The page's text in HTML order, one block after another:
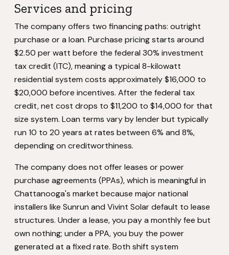
Services and pricing
The company offers two financing paths: outright
purchase or a loan. Purchase pricing starts around
$2.50 per watt before the federal 30% investment
tax credit (ITC), meaning a typical 8-kilowatt
residential system costs approximately $16,000 to
$20,000 before incentives. After the federal tax
credit, net cost drops to $11,200 to $14,000 for that
size system. Loan terms vary by lender but typically
run 10 to 20 years at rates between 6% and 8%,
depending on creditworthiness.
The company does not offer leases or power
purchase agreements (PPAs), which is meaningful in
Chattanooga's market because major national
installers like Sunrun and Vivint Solar default to lease
structures. Under a lease, you pay a monthly fee but
own nothing; under a PPA, you buy the power
generated at a fixed rate. Both shift system